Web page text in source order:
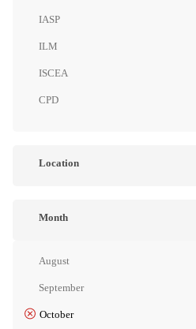
IASP
ILM
ISCEA
CPD
Location
Month
August
September
October